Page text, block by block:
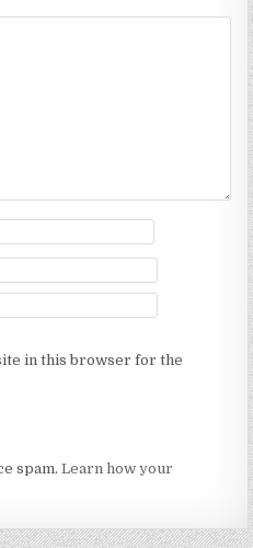
in this browser for the
spam.Learn how your